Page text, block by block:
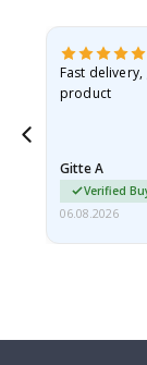
Fast
product
Gitte A
Verified
06.08.2026